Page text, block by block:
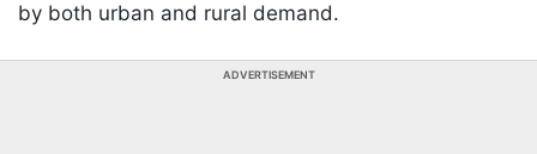
by both urban and rural demand.
ADVERTISEMENT